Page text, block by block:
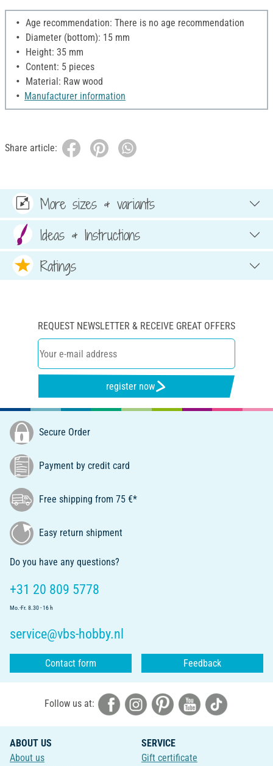
Age recommendation: There is no age recommendation
Diameter (bottom): 15 mm
Height: 35 mm
Content: 5 pieces
Material: Raw wood
Manufacturer information
Share article:
More sizes & variants
Ideas & Instructions
Ratings
REQUEST NEWSLETTER & RECEIVE GREAT OFFERS
register now
Secure Order
Payment by credit card
Free shipping from 75 €*
Easy return shipment
Do you have any questions?
+31 20 809 5778
Mo.-Fr. 8.30 - 16 h
service@vbs-hobby.nl
Contact form Feedback
Follow us at:
ABOUT US
About us
SERVICE
Gift certificate